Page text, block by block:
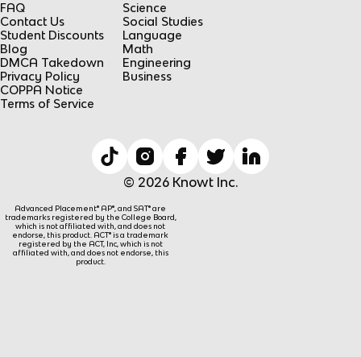
FAQ
Contact Us
Student Discounts
Blog
DMCA Takedown
Privacy Policy
COPPA Notice
Terms of Service
Science
Social Studies
Language
Math
Engineering
Business
© 2026 Knowt Inc.
Advanced Placement® AP®, and SAT® are
trademarks registered by the College Board,
which is not affiliated with, and does not
endorse, this product. ACT® is a trademark
registered by the ACT, Inc, which is not
affiliated with, and does not endorse, this
product.